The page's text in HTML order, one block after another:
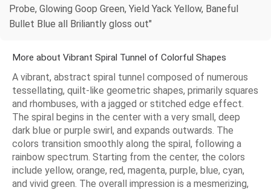
Probe, Glowing Goop Green, Yield Yack Yellow, Baneful
Bullet Blue all Briliantly gloss out"
More about Vibrant Spiral Tunnel of Colorful Shapes
A vibrant, abstract spiral tunnel composed of numerous
tessellating, quilt-like geometric shapes, primarily squares
and rhombuses, with a jagged or stitched edge effect.
The spiral begins in the center with a very small, deep
dark blue or purple swirl, and expands outwards. The
colors transition smoothly along the spiral, following a
rainbow spectrum. Starting from the center, the colors
include yellow, orange, red, magenta, purple, blue, cyan,
and vivid green. The overall impression is a mesmerizing,